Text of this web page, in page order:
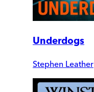
Underdogs
Stephen Leather